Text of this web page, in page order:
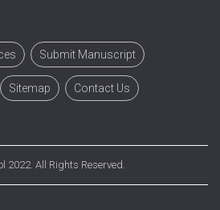
Submit Manuscript
Sitemap Contact Us
2022. All Rights Reserved.